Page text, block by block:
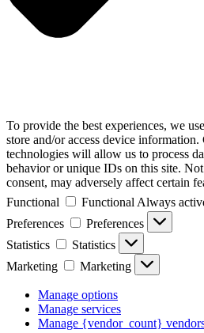
To provide the best experiences, we
store and/or access device information.
technologies will allow us to process
behavior or unique IDs on this site.
consent, may adversely affect certain
Functional
Functional Always
Preferences
Preferences
Statistics
Statistics
Marketing
Marketing
Manage options
Manage services
Manage {vendor_count}